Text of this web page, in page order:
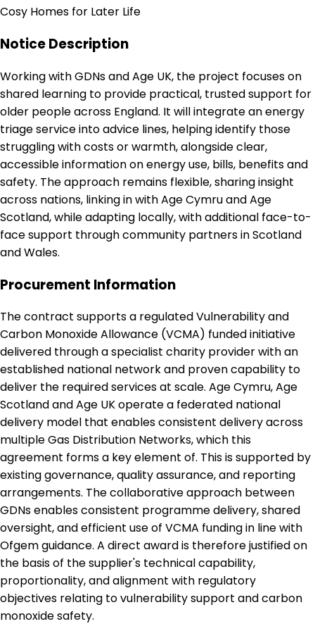
Cosy Homes for Later Life
Notice Description
Working with GDNs and Age UK, the project focuses on
shared learning to provide practical, trusted support for
older people across England. It will integrate an energy
triage service into advice lines, helping identify those
struggling with costs or warmth, alongside clear,
accessible information on energy use, bills, benefits and
safety. The approach remains flexible, sharing insight
across nations, linking in with Age Cymru and Age
Scotland, while adapting locally, with additional face-to-
face support through community partners in Scotland
and Wales.
Procurement Information
The contract supports a regulated Vulnerability and
Carbon Monoxide Allowance (VCMA) funded initiative
delivered through a specialist charity provider with an
established national network and proven capability to
deliver the required services at scale. Age Cymru, Age
Scotland and Age UK operate a federated national
delivery model that enables consistent delivery across
multiple Gas Distribution Networks, which this
agreement forms a key element of. This is supported by
existing governance, quality assurance, and reporting
arrangements. The collaborative approach between
GDNs enables consistent programme delivery, shared
oversight, and efficient use of VCMA funding in line with
Ofgem guidance. A direct award is therefore justified on
the basis of the supplier's technical capability,
proportionality, and alignment with regulatory
objectives relating to vulnerability support and carbon
monoxide safety.